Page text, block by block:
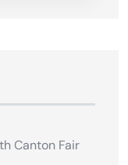
Canton Fair